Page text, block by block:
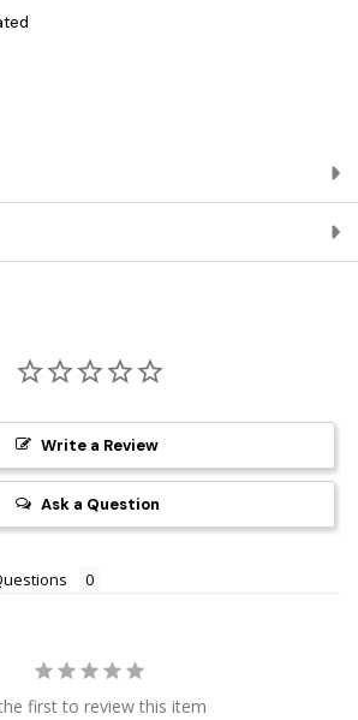
Write a Review
Ask a Question
first to review this item